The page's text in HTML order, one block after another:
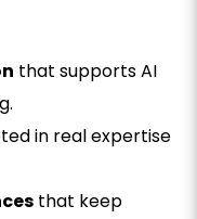
that supports AI
in real expertise
that keep